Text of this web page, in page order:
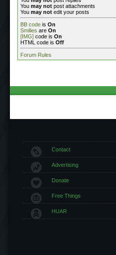
You may not post attachments
You may not edit your posts
BB code is On
Smilies are On
[IMG] code is On
HTML code is Off
Forum Rules
Contact
Advertising
Donate
Free Things
HUAR